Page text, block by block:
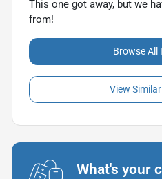
This one got away, but we
from!
Browse All
View
What's your